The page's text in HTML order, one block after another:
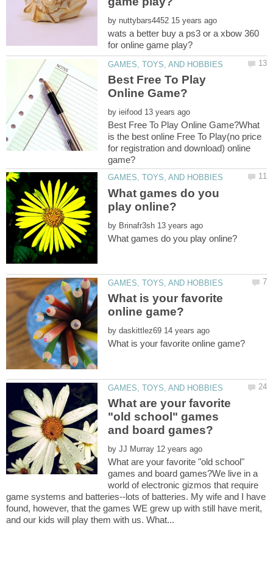
by
wats a better buy a ps3 or a xbow 360
Best Free To Play
by
Best Free To Play Online Game?What
is the best online Free To Play(no price
for registration and download) online
What games do you
by
What is your favorite
by
What are your favorite
"old school" games
by
What are your favorite "old school"
games and board games?We live in a
world of electronic gizmos that require
game systems and batteries--lots of batteries. My wife and I have
found, however, that the games WE grew up with still have merit,